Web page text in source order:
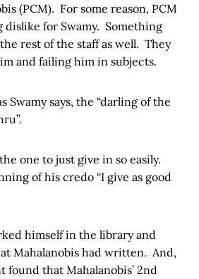
(PCM). For some reason, PCM
dislike for Swamy. Something
rest of the staff as well. They
and failing him in subjects.
Swamy says, the “darling of the
one to just give in so easily.
of his credo “I give as good
himself in the library and
Mahalanobis had written. And,
found that Mahalanobis’ 2nd